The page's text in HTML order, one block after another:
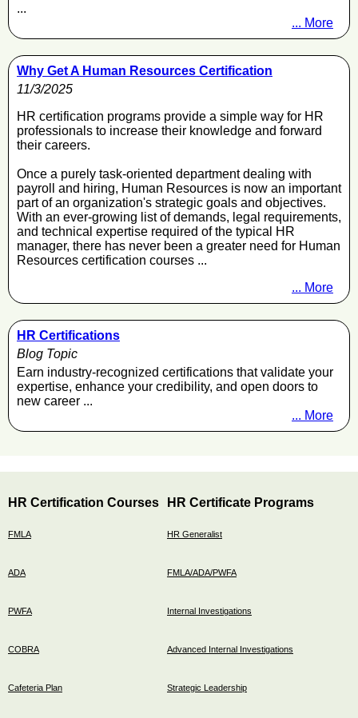
...
... More
Why Get A Human Resources Certification
11/3/2025
HR certification programs provide a simple way for HR
professionals to increase their knowledge and forward
their careers.
Once a purely task-oriented department dealing with
payroll and hiring, Human Resources is now an important
part of an organization's strategic goals and objectives.
With an ever-growing list of demands, legal requirements,
and technical expertise required of the typical HR
manager, there has never been a greater need for Human
Resources certification courses ...
... More
HR Certifications
Blog Topic
Earn industry-recognized certifications that validate your
expertise, enhance your credibility, and open doors to
new career ...
... More
HR Certification Courses
FMLA
ADA
PWFA
COBRA
Cafeteria Plan
HR Certificate Programs
HR Generalist
FMLA/ADA/PWFA
Internal Investigations
Advanced Internal Investigations
Strategic Leadership